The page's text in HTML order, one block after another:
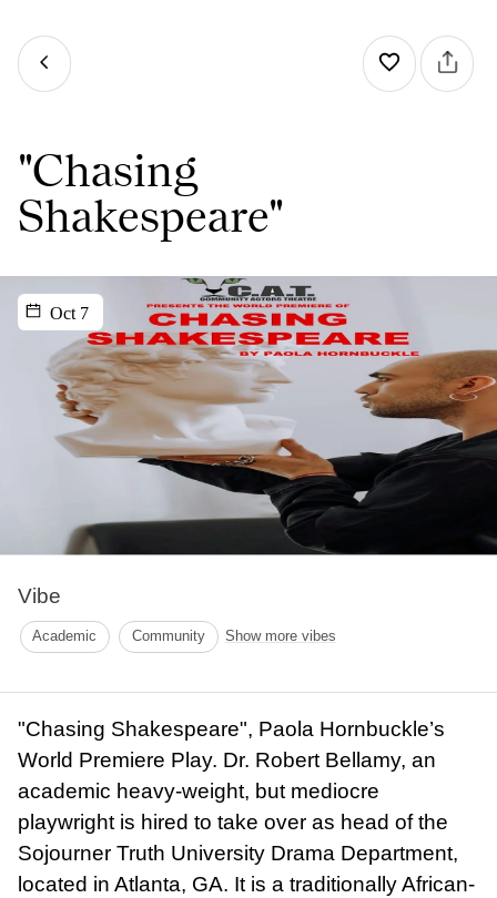
"Chasing
Shakespeare"
Oct 7
Vibe
Academic Community Show more vibes
"Chasing Shakespeare", Paola Hornbuckle’s
World Premiere Play. Dr. Robert Bellamy, an
academic heavy-weight, but mediocre
playwright is hired to take over as head of the
Sojourner Truth University Drama Department,
located in Atlanta, GA. It is a traditionally African-